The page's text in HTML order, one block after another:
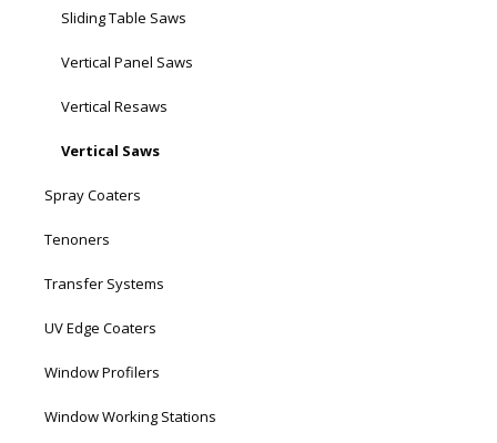
Sliding Table Saws
Vertical Panel Saws
Vertical Resaws
Vertical Saws
Spray Coaters
Tenoners
Transfer Systems
UV Edge Coaters
Window Profilers
Window Working Stations